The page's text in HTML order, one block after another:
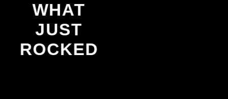
WHAT
JUST
ROCKED